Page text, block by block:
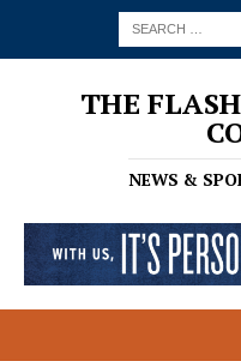
THE
NEWS &